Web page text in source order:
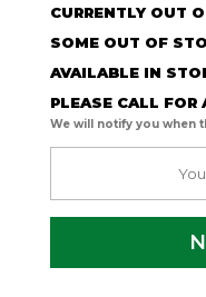
CURRENTLY OUT
SOME OUT OF
AVAILABLE IN
PLEASE CALL FOR
We will notify you when